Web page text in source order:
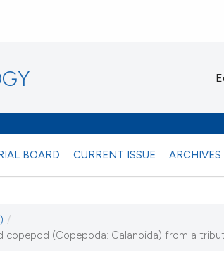
BOARD CURRENT ISSUE ARCHIVES
/
copepod (Copepoda: Calanoida) from a